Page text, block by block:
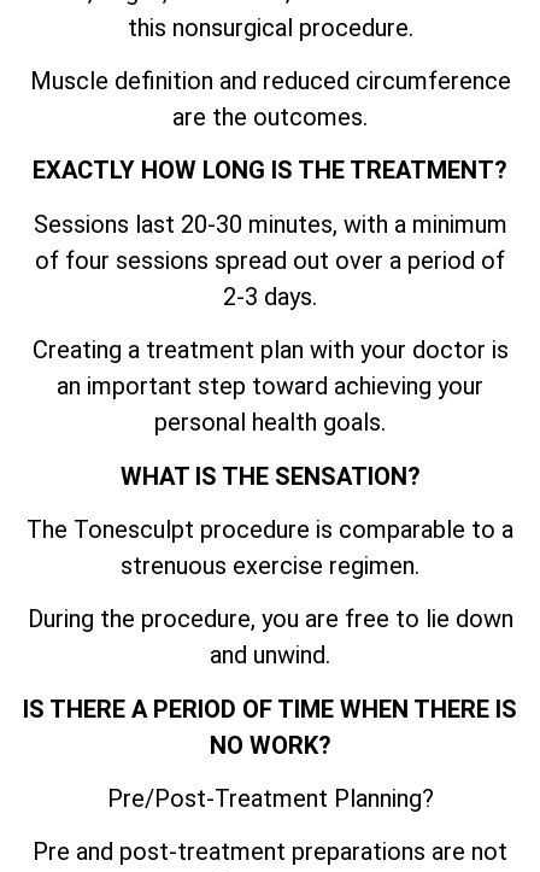
this nonsurgical procedure.
Muscle definition and reduced circumference
are the outcomes.
EXACTLY HOW LONG IS THE TREATMENT?
Sessions last 20-30 minutes, with a minimum
of four sessions spread out over a period of
2-3 days.
Creating a treatment plan with your doctor is
an important step toward achieving your
personal health goals.
WHAT IS THE SENSATION?
The Tonesculpt procedure is comparable to a
strenuous exercise regimen.
During the procedure, you are free to lie down
and unwind.
IS THERE A PERIOD OF TIME WHEN THERE IS
NO WORK?
Pre/Post-Treatment Planning?
Pre and post-treatment preparations are not